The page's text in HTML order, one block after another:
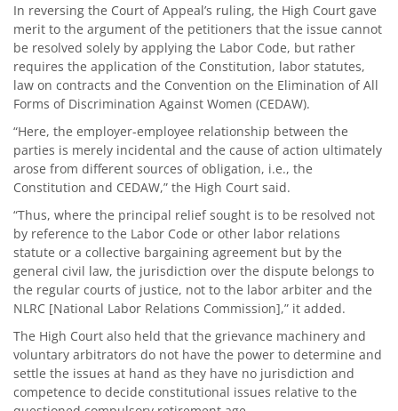
In reversing the Court of Appeal’s ruling, the High Court gave
merit to the argument of the petitioners that the issue cannot
be resolved solely by applying the Labor Code, but rather
requires the application of the Constitution, labor statutes,
law on contracts and the Convention on the Elimination of All
Forms of Discrimination Against Women (CEDAW).
“Here, the employer-employee relationship between the
parties is merely incidental and the cause of action ultimately
arose from different sources of obligation, i.e., the
Constitution and CEDAW,” the High Court said.
“Thus, where the principal relief sought is to be resolved not
by reference to the Labor Code or other labor relations
statute or a collective bargaining agreement but by the
general civil law, the jurisdiction over the dispute belongs to
the regular courts of justice, not to the labor arbiter and the
NLRC [National Labor Relations Commission],” it added.
The High Court also held that the grievance machinery and
voluntary arbitrators do not have the power to determine and
settle the issues at hand as they have no jurisdiction and
competence to decide constitutional issues relative to the